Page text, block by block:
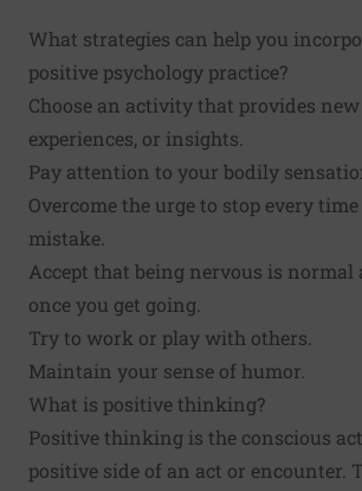
What strategies can help you
positive psychology practice?
Choose an activity that provides
experiences, or insights.
Pay attention to your bodily
Overcome the urge to stop every
mistake.
Accept that being nervous is normal
once you get going.
Try to work or play with others.
Maintain your sense of humor.
What is positive thinking?
Positive thinking is the conscious
positive side of an act or encounter.